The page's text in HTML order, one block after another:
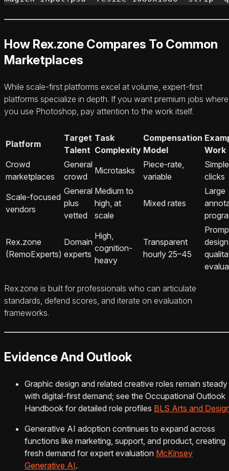
How Rex.zone Compares To Common
Marketplaces
While scale-first platforms excel at volume, expert-first
platforms specialize in depth. If you want premium jobs where
you use Photoshop, pay attention to the work itself.
Platform
Target
Talent
Task
Complexity
Compensation
Model
Work
Crowd
marketplaces
General
crowd
Microtasks
Piece-rate,
variable
clicks
Scale-focused
vendors
General
plus
vetted
Medium to
high, at
scale
Mixed rates
Large
Rex.zone
(RemoExperts)
Domain
experts
High,
cognition-
heavy
Transparent
hourly 25–45
Rex.zone is built for professionals who can articulate
standards, defend scores, and iterate on evaluation
frameworks.
Evidence And Outlook
Graphic design and related creative roles remain steady
with digital-first demand; see the Occupational Outlook
Handbook for detailed role profiles BLS Arts and
Generative AI adoption continues to expand across
functions like marketing, support, and product, creating
fresh demand for expert evaluation McKinsey
Generative AI.